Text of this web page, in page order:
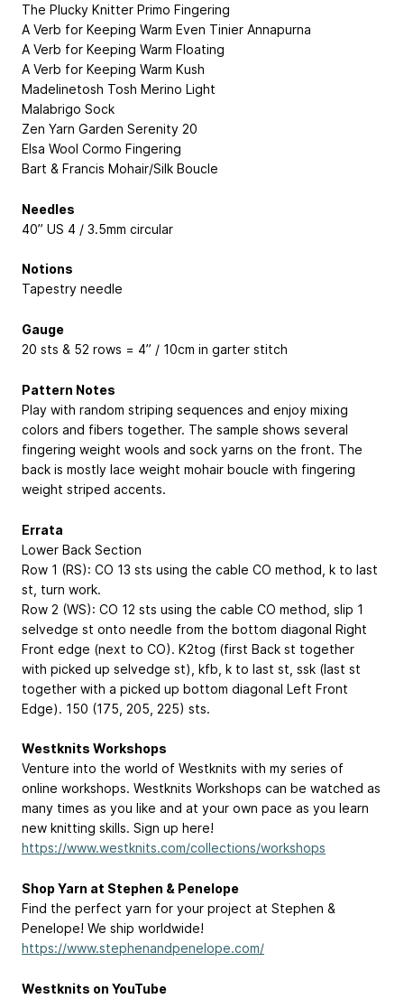
The Plucky Knitter Primo Fingering
A Verb for Keeping Warm Even Tinier Annapurna
A Verb for Keeping Warm Floating
A Verb for Keeping Warm Kush
Madelinetosh Tosh Merino Light
Malabrigo Sock
Zen Yarn Garden Serenity 20
Elsa Wool Cormo Fingering
Bart & Francis Mohair/Silk Boucle
Needles
40” US 4 / 3.5mm circular
Notions
Tapestry needle
Gauge
20 sts & 52 rows = 4” / 10cm in garter stitch
Pattern Notes
Play with random striping sequences and enjoy mixing
colors and fibers together. The sample shows several
fingering weight wools and sock yarns on the front. The
back is mostly lace weight mohair boucle with fingering
weight striped accents.
Errata
Lower Back Section
Row 1 (RS): CO 13 sts using the cable CO method, k to last
st, turn work.
Row 2 (WS): CO 12 sts using the cable CO method, slip 1
selvedge st onto needle from the bottom diagonal Right
Front edge (next to CO). K2tog (first Back st together
with picked up selvedge st), kfb, k to last st, ssk (last st
together with a picked up bottom diagonal Left Front
Edge). 150 (175, 205, 225) sts.
Westknits Workshops
Venture into the world of Westknits with my series of
online workshops. Westknits Workshops can be watched as
many times as you like and at your own pace as you learn
new knitting skills. Sign up here!
https://www.westknits.com/collections/workshops
Shop Yarn at Stephen & Penelope
Find the perfect yarn for your project at Stephen &
Penelope! We ship worldwide!
https://www.stephenandpenelope.com/
Westknits on YouTube